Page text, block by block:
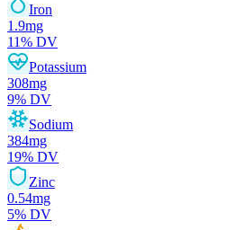
Iron
1.9mg
11% DV
Potassium
308mg
9% DV
Sodium
384mg
19% DV
Zinc
0.54mg
5% DV